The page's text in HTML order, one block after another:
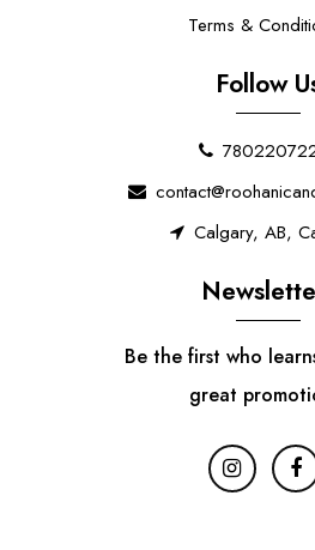
Terms &
Follow
Calgary, AB,
Be the first who
great